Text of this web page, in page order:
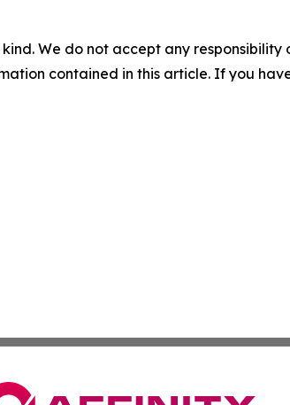
We do not accept any
contained in this article. If you